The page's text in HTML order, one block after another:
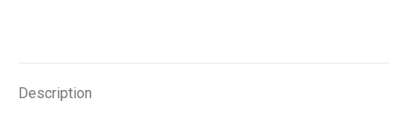
Description